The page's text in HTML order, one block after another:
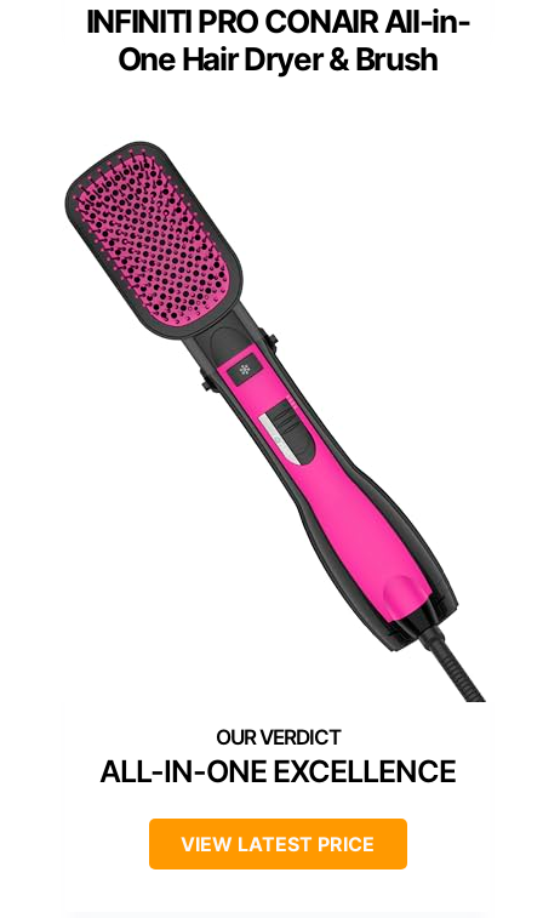
INFINITI PRO CONAIR All-in-
One Hair Dryer & Brush
ALL-IN-ONE EXCELLENCE
VIEW LATEST PRICE